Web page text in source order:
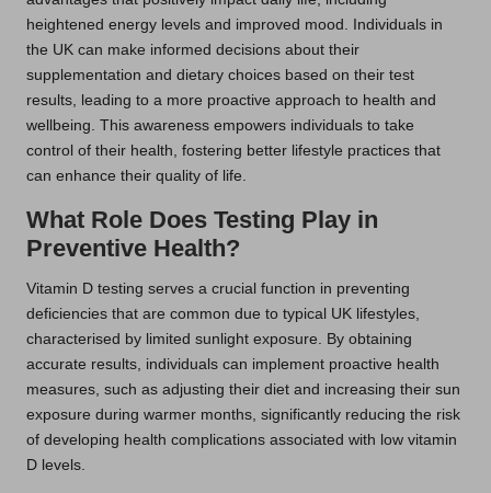
heightened energy levels and improved mood. Individuals in
the UK can make informed decisions about their
supplementation and dietary choices based on their test
results, leading to a more proactive approach to health and
wellbeing. This awareness empowers individuals to take
control of their health, fostering better lifestyle practices that
can enhance their quality of life.
What Role Does Testing Play in
Preventive Health?
Vitamin D testing serves a crucial function in preventing
deficiencies that are common due to typical UK lifestyles,
characterised by limited sunlight exposure. By obtaining
accurate results, individuals can implement proactive health
measures, such as adjusting their diet and increasing their sun
exposure during warmer months, significantly reducing the risk
of developing health complications associated with low vitamin
D levels.